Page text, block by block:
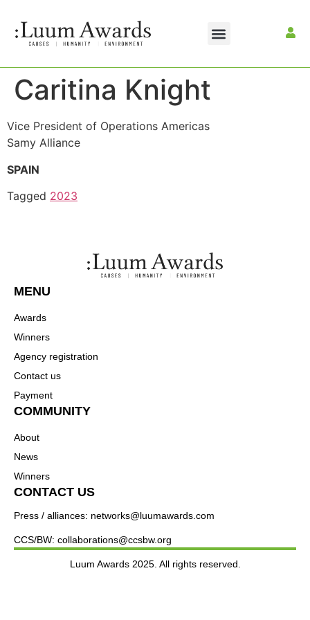
Caritina Knight
Vice President of Operations Americas
Samy Alliance
SPAIN
Tagged 2023
MENU
Awards
Winners
Agency registration
Contact us
Payment
COMMUNITY
About
News
Winners
CONTACT US
Press / alliances: networks@luumawards.com
CCS/BW: collaborations@ccsbw.org
Luum Awards 2025. All rights reserved.